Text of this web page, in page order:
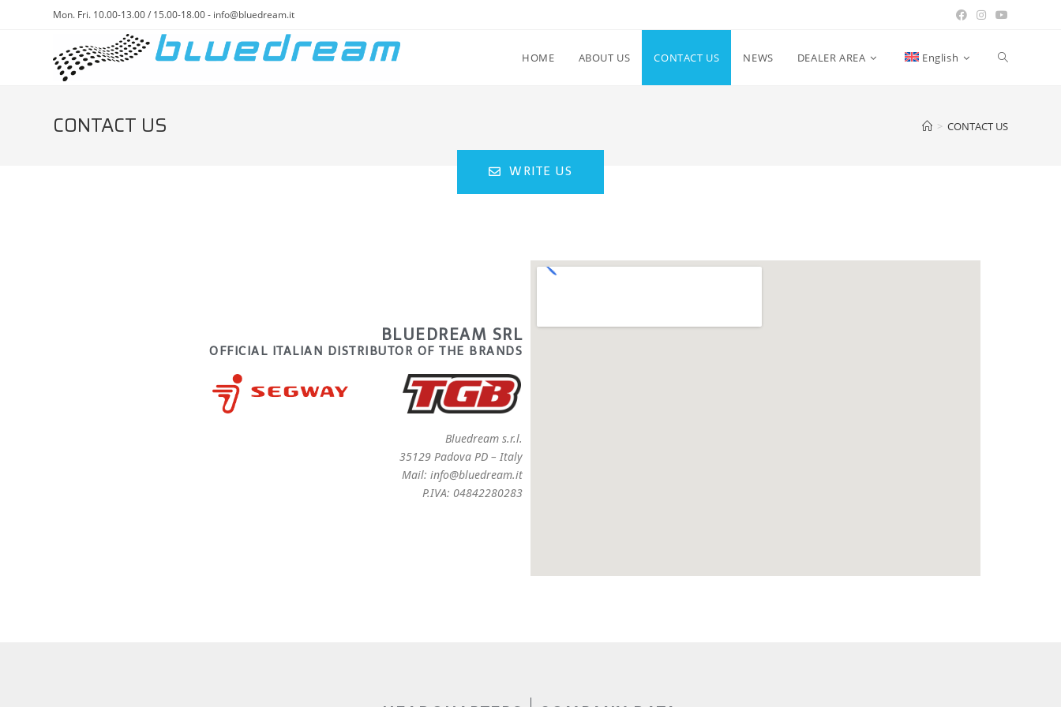
Mon. Fri. 10.00-13.00 / 15.00-18.00 - info@bluedream.it
HOME ABOUT US CONTACT US NEWS DEALER AREA English
CONTACT US > CONTACT US
WRITE US
BLUEDREAM SRL
OFFICIAL ITALIAN DISTRIBUTOR OF THE BRANDS
Bluedream s.r.l.
35129 Padova PD – Italy
Mail: info@bluedream.it
P.IVA: 04842280283